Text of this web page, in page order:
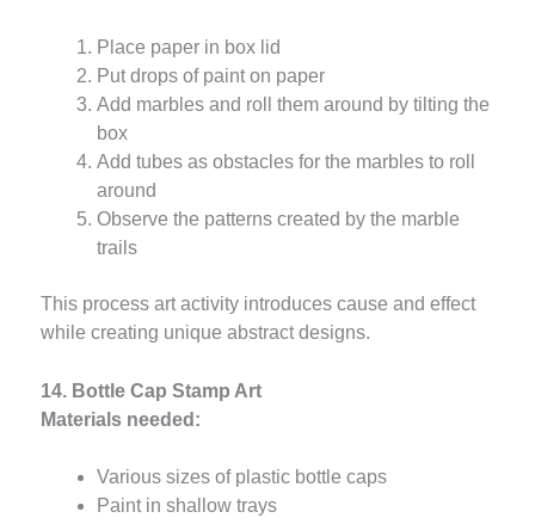
Place paper in box lid
Put drops of paint on paper
Add marbles and roll them around by tilting the
box
Add tubes as obstacles for the marbles to roll
around
Observe the patterns created by the marble
trails
This process art activity introduces cause and effect
while creating unique abstract designs.
14. Bottle Cap Stamp Art
Materials needed:
Various sizes of plastic bottle caps
Paint in shallow trays